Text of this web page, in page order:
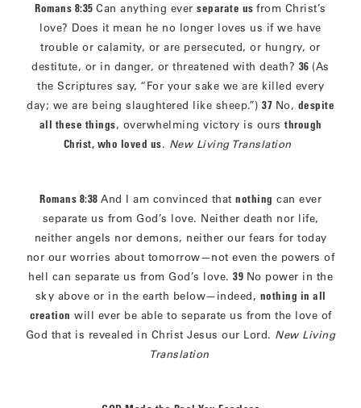
Romans 8:35Can anything everseparate usfrom Christ’s
love? Does it mean he no longer loves us if we have
trouble or calamity, or are persecuted, or hungry, or
destitute, or in danger, or threatened with death? 36 (As
the Scriptures say, “For your sake we are killed every
day; we are being slaughtered like sheep.”) 37 No, despite
all these things, overwhelming victory is ours through
Christ, who loved us. New Living Translation
Romans 8:38 And I am convinced that nothing can ever
separate us from God’s love. Neither death nor life,
neither angels nor demons, neither our fears for today
nor our worries about tomorrow—not even the powers of
hell can separate us from God’s love. 39 No power in the
sky above or in the earth below—indeed, nothing in all
creation will ever be able to separate us from the love of
God that is revealed in Christ Jesus our Lord. New Living
Translation